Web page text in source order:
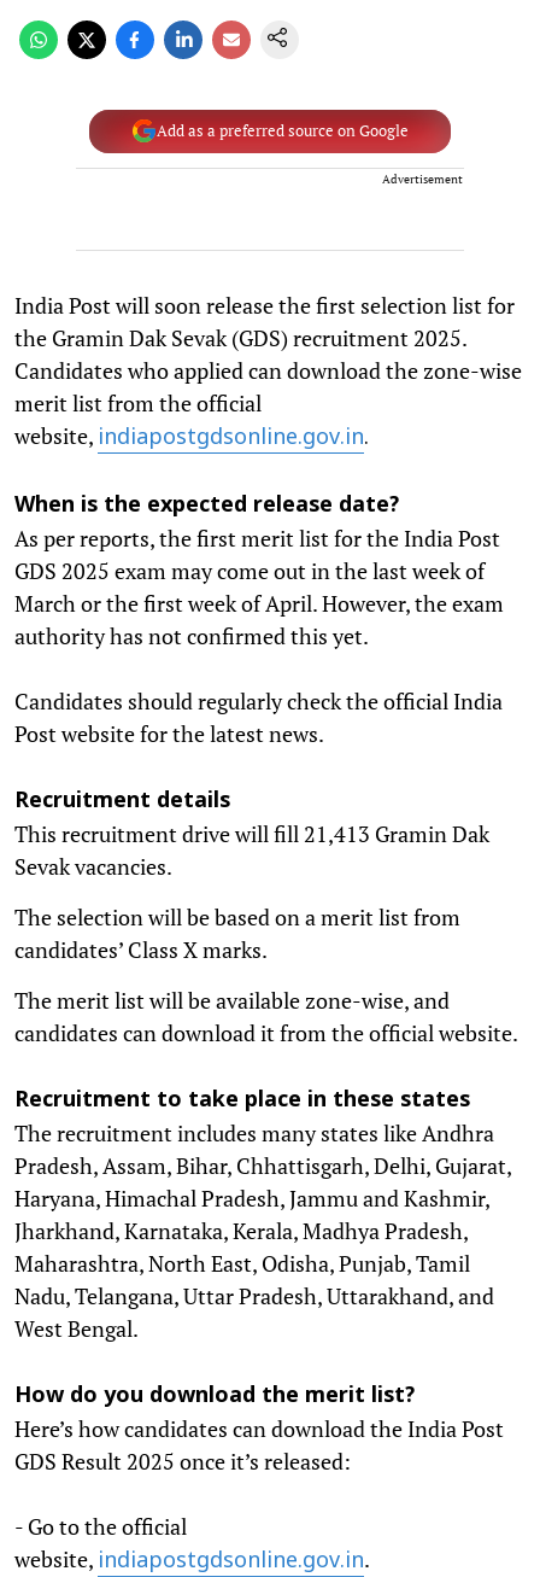
Add as a preferred source on Google
Advertisement
India Post will soon release the first selection list for
the Gramin Dak Sevak (GDS) recruitment 2025.
Candidates who applied can download the zone-wise
merit list from the official
website, indiapostgdsonline.gov.in.
When is the expected release date?
As per reports, the first merit list for the India Post
GDS 2025 exam may come out in the last week of
March or the first week of April. However, the exam
authority has not confirmed this yet.
Candidates should regularly check the official India
Post website for the latest news.
Recruitment details
This recruitment drive will fill 21,413 Gramin Dak
Sevak vacancies.
The selection will be based on a merit list from
candidates’ Class X marks.
The merit list will be available zone-wise, and
candidates can download it from the official website.
Recruitment to take place in these states
The recruitment includes many states like Andhra
Pradesh, Assam, Bihar, Chhattisgarh, Delhi, Gujarat,
Haryana, Himachal Pradesh, Jammu and Kashmir,
Jharkhand, Karnataka, Kerala, Madhya Pradesh,
Maharashtra, North East, Odisha, Punjab, Tamil
Nadu, Telangana, Uttar Pradesh, Uttarakhand, and
West Bengal.
How do you download the merit list?
Here’s how candidates can download the India Post
GDS Result 2025 once it’s released:
- Go to the official
website, indiapostgdsonline.gov.in.